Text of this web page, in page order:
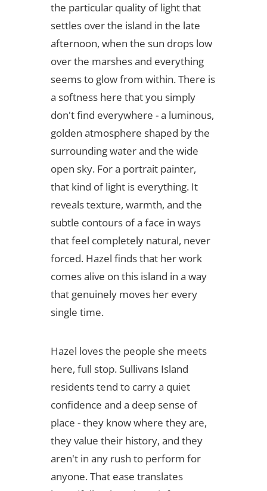
the particular quality of light that
settles over the island in the late
afternoon, when the sun drops low
over the marshes and everything
seems to glow from within. There is
a softness here that you simply
don't find everywhere - a luminous,
golden atmosphere shaped by the
surrounding water and the wide
open sky. For a portrait painter,
that kind of light is everything. It
reveals texture, warmth, and the
subtle contours of a face in ways
that feel completely natural, never
forced. Hazel finds that her work
comes alive on this island in a way
that genuinely moves her every
single time.
Hazel loves the people she meets
here, full stop. Sullivans Island
residents tend to carry a quiet
confidence and a deep sense of
place - they know where they are,
they value their history, and they
aren't in any rush to perform for
anyone. That ease translates